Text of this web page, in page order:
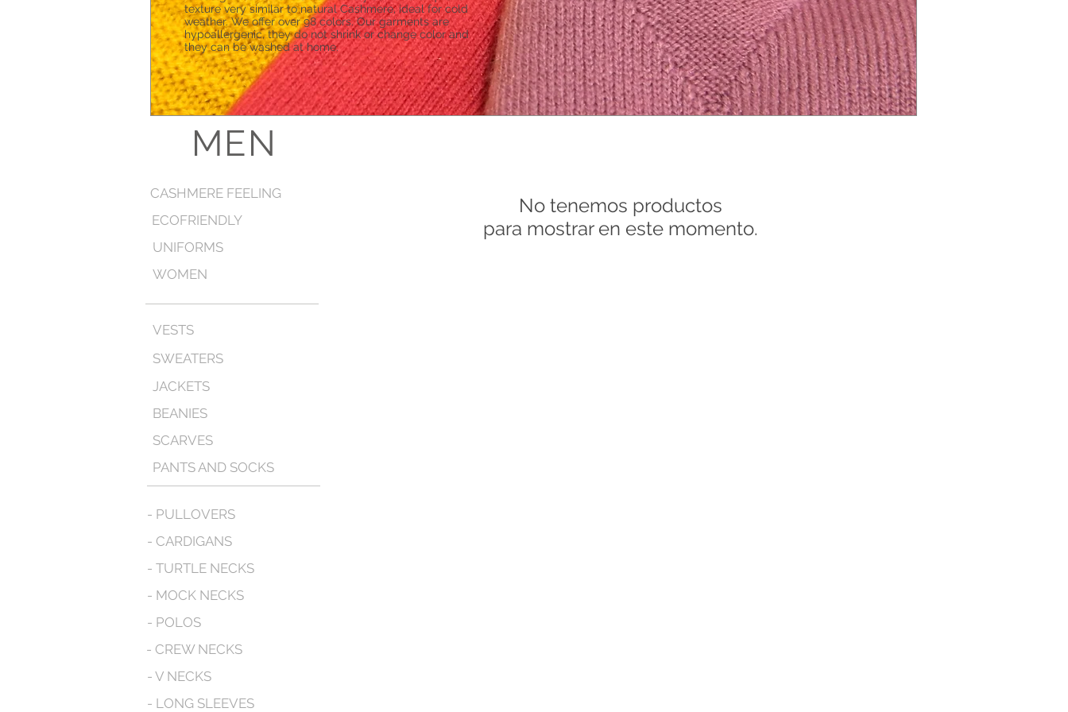
texture very similar to natural Cashmere, ideal for cold
weather. We offer over 98 colors. Our garments are
hypoallergenic, they do not shrink or change color and
they can be washed at home.
No tenemos productos
para mostrar en este momento.
MEN
CASHMERE FEELING
ECOFRIENDLY
WOMEN
UNIFORMS
VESTS
SWEATERS
JACKETS
BEANIES
SCARVES
PANTS AND SOCKS
- PULLOVERS
- CARDIGANS
- TURTLE NECKS
- MOCK NECKS
- POLOS
- CREW NECKS
- V NECKS
- LONG SLEEVES